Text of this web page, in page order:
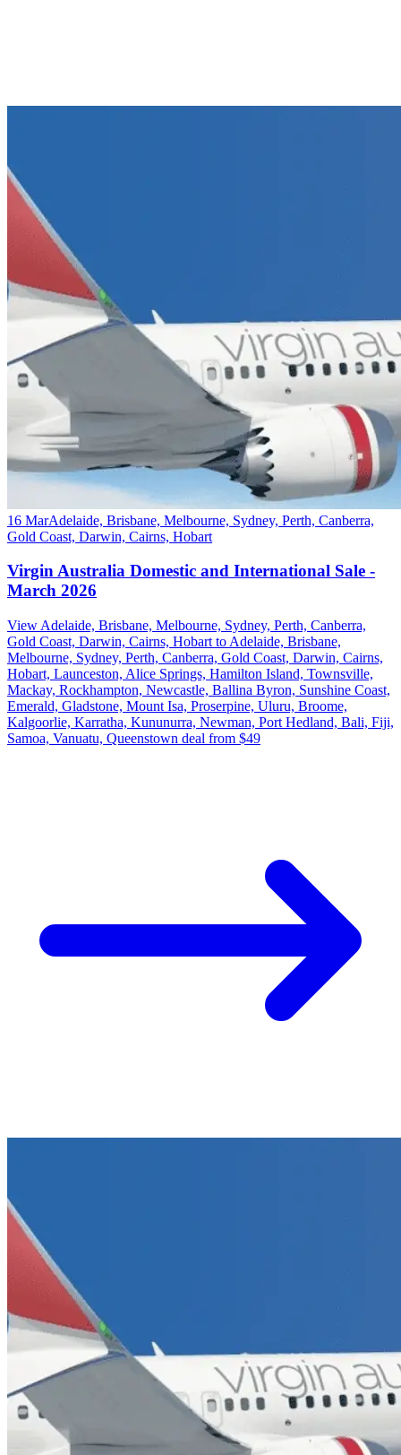
16 MarAdelaide, Brisbane, Melbourne, Sydney, Perth, Canberra,
Gold Coast, Darwin, Cairns, Hobart
Virgin Australia Domestic and International Sale -
March 2026
View Adelaide, Brisbane, Melbourne, Sydney, Perth, Canberra,
Gold Coast, Darwin, Cairns, Hobart to Adelaide, Brisbane,
Melbourne, Sydney, Perth, Canberra, Gold Coast, Darwin, Cairns,
Hobart, Launceston, Alice Springs, Hamilton Island, Townsville,
Mackay, Rockhampton, Newcastle, Ballina Byron, Sunshine Coast,
Emerald, Gladstone, Mount Isa, Proserpine, Uluru, Broome,
Kalgoorlie, Karratha, Kununurra, Newman, Port Hedland, Bali, Fiji,
Samoa, Vanuatu, Queenstown deal from $49